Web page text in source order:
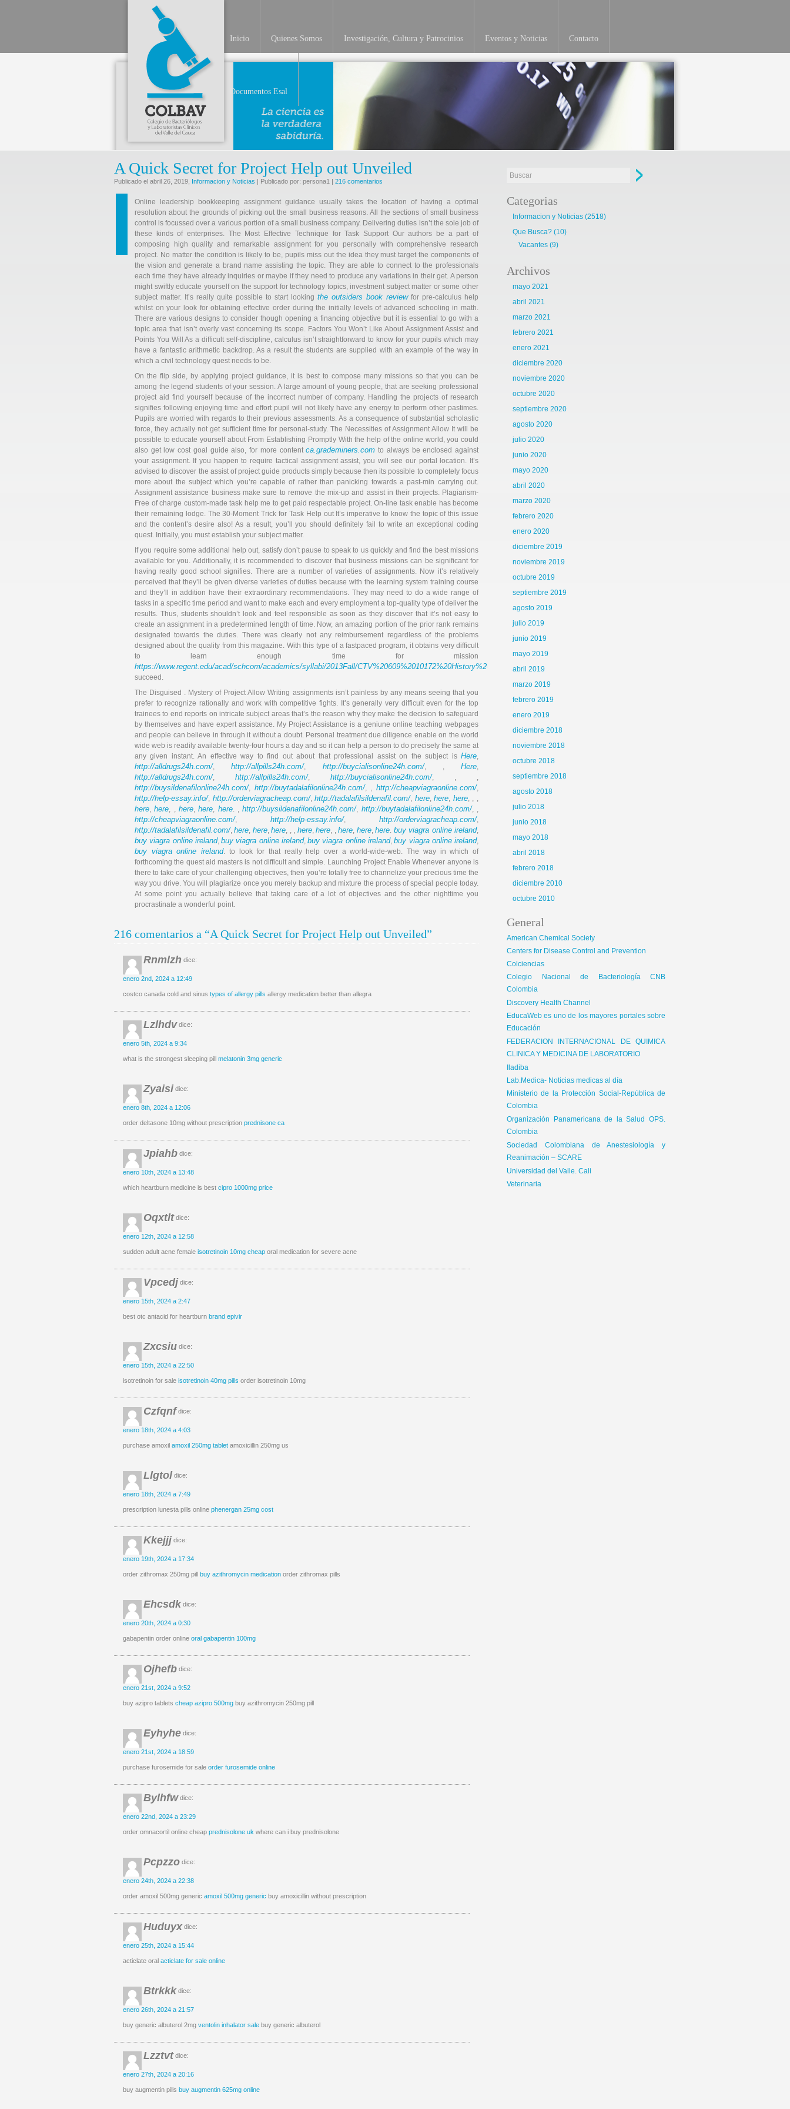
Inicio Quienes Somos Investigación, Cultura y Patrocinios Eventos y Noticias Contacto
Documentos Esal
A Quick Secret for Project Help out Unveiled
Publicado el abril 26, 2019, Informacion y Noticias | Publicado por: persona1 | 216 comentarios
Online leadership bookkeeping assignment guidance usually takes the location of having a optimal
resolution about the grounds of picking out the small business reasons. All the sections of small business
control is focussed over a various portion of a small business company. Delivering duties isn’t the sole job of
these kinds of enterprises. The Most Effective Technique for Task Support Our authors be a part of
composing high quality and remarkable assignment for you personally with comprehensive research
project. No matter the condition is likely to be, pupils miss out the idea they must target the components of
the vision and generate a brand name assisting the topic. They are able to connect to the professionals
each time they have already inquiries or maybe if they need to produce any variations in their get. A person
might swiftly educate yourself on the support for technology topics, investment subject matter or some other
subject matter. It’s really quite possible to start looking the outsiders book reviewfor pre-calculus help
whilst on your look for obtaining effective order during the initially levels of advanced schooling in math.
There are various designs to consider though opening a financing objective but it is essential to go with a
topic area that isn’t overly vast concerning its scope. Factors You Won’t Like About Assignment Assist and
Points You Will As a difficult self-discipline, calculus isn’t straightforward to know for your pupils which may
have a fantastic arithmetic backdrop. As a result the students are supplied with an example of the way in
which a civil technology quest needs to be.
On the flip side, by applying project guidance, it is best to compose many missions so that you can be
among the legend students of your session. A large amount of young people, that are seeking professional
project aid find yourself because of the incorrect number of company. Handling the projects of research
signifies following enjoying time and effort pupil will not likely have any energy to perform other pastimes.
Pupils are worried with regards to their previous assessments. As a consequence of substantial scholastic
force, they actually not get sufficient time for personal-study. The Necessities of Assignment Allow It will be
possible to educate yourself about From Establishing Promptly With the help of the online world, you could
also get low cost goal guide also, for more contentca.grademiners.com to always be enclosed against
your assignment. If you happen to require tactical assignment assist, you will see our portal location. It’s
advised to discover the assist of project guide products simply because then its possible to completely focus
more about the subject which you’re capable of rather than panicking towards a past-min carrying out.
Assignment assistance business make sure to remove the mix-up and assist in their projects. Plagiarism-
Free of charge custom-made task help me to get paid respectable project. On-line task enable has become
their remaining lodge. The 30-Moment Trick for Task Help out It’s imperative to know the topic of this issue
and the content’s desire also! As a result, you’ll you should definitely fail to write an exceptional coding
quest. Initially, you must establish your subject matter.
If you require some additional help out, satisfy don’t pause to speak to us quickly and find the best missions
available for you. Additionally, it is recommended to discover that business missions can be significant for
having really good school signifies. There are a number of varieties of assignments. Now it’s relatively
perceived that they’ll be given diverse varieties of duties because with the learning system training course
and they’ll in addition have their extraordinary recommendations. They may need to do a wide range of
tasks in a specific time period and want to make each and every employment a top-quality type of deliver the
results. Thus, students shouldn’t look and feel responsible as soon as they discover that it’s not easy to
create an assignment in a predetermined length of time. Now, an amazing portion of the prior rank remains
designated towards the duties. There was clearly not any reimbursement regardless of the problems
designed about the quality from this magazine. With this type of a fastpaced program, it obtains very difficult
to learn enough time for mission
https://www.regent.edu/acad/schcom/academics/syllabi/2013Fall/CTV%20609%2010172%20History%20American%20Cinema%20I%20MAD%20FA13.pdf
succeed.
The Disguised . Mystery of Project Allow Writing assignments isn’t painless by any means seeing that you
prefer to recognize rationally and work with competitive fights. It’s generally very difficult even for the top
trainees to end reports on intricate subject areas that’s the reason why they make the decision to safeguard
by themselves and have expert assistance. My Project Assistance is a geniune online teaching webpages
and people can believe in through it without a doubt. Personal treatment due diligence enable on the world
wide web is readily available twenty-four hours a day and so it can help a person to do precisely the same at
any given instant. An effective way to find out about that professional assist on the subject is Here,
http://alldrugs24h.com/,http://allpills24h.com/, http://buycialisonline24h.com/, , Here,
http://alldrugs24h.com/, http://allpills24h.com/, http://buycialisonline24h.com/, , ,
http://buysildenafilonline24h.com/, http://buytadalafilonline24h.com/, ,http://cheapviagraonline.com/,
http://help-essay.info/, http://orderviagracheap.com/,http://tadalafilsildenafil.com/, here,here, here, , ,
here,here, ,here,here, here. ,http://buysildenafilonline24h.com/, http://buytadalafilonline24h.com/, ,
http://cheapviagraonline.com/, http://help-essay.info/, http://orderviagracheap.com/,
http://tadalafilsildenafil.com/,here, here,here, , , here,here, ,here, here,here. buy viagra online ireland,
buy viagra online ireland,buy viagra online ireland,buy viagra online ireland,buy viagra online ireland,
buy viagra online ireland. to look for that really help over a world-wide-web. The way in which of
forthcoming the quest aid masters is not difficult and simple. Launching Project Enable Whenever anyone is
there to take care of your challenging objectives, then you’re totally free to channelize your precious time the
way you drive. You will plagiarize once you merely backup and mixture the process of special people today.
At some point you actually believe that taking care of a lot of objectives and the other nighttime you
procrastinate a wonderful point.
216 comentarios a “A Quick Secret for Project Help out Unveiled”
Rnmlzh dice:
enero 2nd, 2024 a 12:49
costco canada cold and sinus types of allergy pills allergy medication better than allegra
Lzlhdvdice:
enero 5th, 2024 a 9:34
what is the strongest sleeping pill melatonin 3mg generic
Zyaisi dice:
enero 8th, 2024 a 12:06
order deltasone 10mg without prescription prednisone ca
Jpiahb dice:
enero 10th, 2024 a 13:48
which heartburn medicine is best cipro 1000mg price
Oqxtltdice:
enero 12th, 2024 a 12:58
sudden adult acne female isotretinoin 10mg cheap oral medication for severe acne
Vpcedj dice:
enero 15th, 2024 a 2:47
best otc antacid for heartburn brand epivir
Zxcsiu dice:
enero 15th, 2024 a 22:50
isotretinoin for sale isotretinoin 40mg pills order isotretinoin 10mg
Czfqnfdice:
enero 18th, 2024 a 4:03
purchase amoxil amoxil 250mg tablet amoxicillin 250mg us
Llgtol dice:
enero 18th, 2024 a 7:49
prescription lunesta pills online phenergan 25mg cost
Kkejjj dice:
enero 19th, 2024 a 17:34
order zithromax 250mg pill buy azithromycin medication order zithromax pills
Ehcsdkdice:
enero 20th, 2024 a 0:30
gabapentin order online oral gabapentin 100mg
Ojhefb dice:
enero 21st, 2024 a 9:52
buy azipro tablets cheap azipro 500mg buy azithromycin 250mg pill
Eyhyhe dice:
enero 21st, 2024 a 18:59
purchase furosemide for sale order furosemide online
Bylhfwdice:
enero 22nd, 2024 a 23:29
order omnacortil online cheap prednisolone uk where can i buy prednisolone
Pcpzzo dice:
enero 24th, 2024 a 22:38
order amoxil 500mg generic amoxil 500mg generic buy amoxicillin without prescription
Huduyxdice:
enero 25th, 2024 a 15:44
acticlate oral acticlate for sale online
Btrkkkdice:
enero 26th, 2024 a 21:57
buy generic albuterol 2mg ventolin inhalator sale buy generic albuterol
Lzztvtdice:
enero 27th, 2024 a 20:16
buy augmentin pills buy augmentin 625mg online
Categorias
Informacion y Noticias (2518)
Que Busca? (10)
Vacantes (9)
Archivos
mayo 2021
abril 2021
marzo 2021
febrero 2021
enero 2021
diciembre 2020
noviembre 2020
octubre 2020
septiembre 2020
agosto 2020
julio 2020
junio 2020
mayo 2020
abril 2020
marzo 2020
febrero 2020
enero 2020
diciembre 2019
noviembre 2019
octubre 2019
septiembre 2019
agosto 2019
julio 2019
junio 2019
mayo 2019
abril 2019
marzo 2019
febrero 2019
enero 2019
diciembre 2018
noviembre 2018
octubre 2018
septiembre 2018
agosto 2018
julio 2018
junio 2018
mayo 2018
abril 2018
febrero 2018
diciembre 2010
octubre 2010
General
American Chemical Society
Centers for Disease Control and Prevention
Colciencias
Colegio Nacional de Bacteriología CNB
Colombia
Discovery Health Channel
EducaWeb es uno de los mayores portales sobre
Educación
FEDERACION INTERNACIONAL DE QUIMICA
CLINICA Y MEDICINA DE LABORATORIO
Iladiba
Lab.Medica- Noticias medicas al día
Ministerio de la Protección Social-República de
Colombia
Organización Panamericana de la Salud OPS.
Colombia
Sociedad Colombiana de Anestesiología y
Reanimación – SCARE
Universidad del Valle. Cali
Veterinaria